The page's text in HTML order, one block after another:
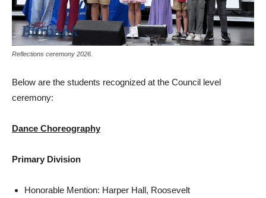
Reflections ceremony 2026.
Below are the students recognized at the Council level
ceremony:
Dance Choreography
Primary Division
Honorable Mention: Harper Hall, Roosevelt